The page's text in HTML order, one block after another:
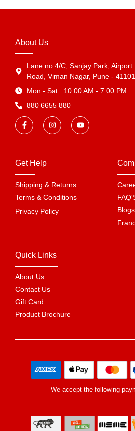
About Us
Lane no 4/C, Sanjay Park, Airport
Road, Viman Nagar, Pune -
Mon - Sat : 10:00 AM - 7:00 PM
880 6655 880
Get Help
Shipping & Returns
Terms & Conditions
Privacy Policy
Blogs
Quick Links
About Us
Contact Us
Gift Card
Product Brochure
We accept the following